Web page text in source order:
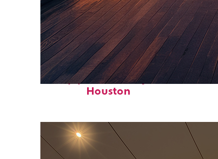
Top places to stay in
Houston